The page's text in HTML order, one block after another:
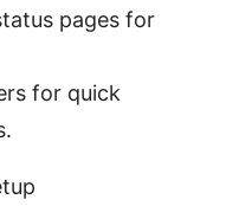
pages for
for quick